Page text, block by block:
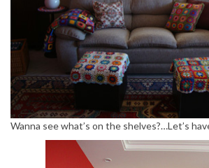
Wanna see what’s on the shelves?…Let’s